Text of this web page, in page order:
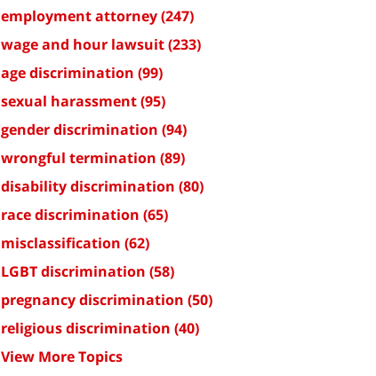
employment attorney(247)
wage and hour lawsuit(233)
age discrimination (99)
sexual harassment(95)
gender discrimination (94)
wrongful termination (89)
disability discrimination (80)
race discrimination (65)
misclassification (62)
LGBT discrimination (58)
pregnancy discrimination (50)
religious discrimination (40)
View More Topics